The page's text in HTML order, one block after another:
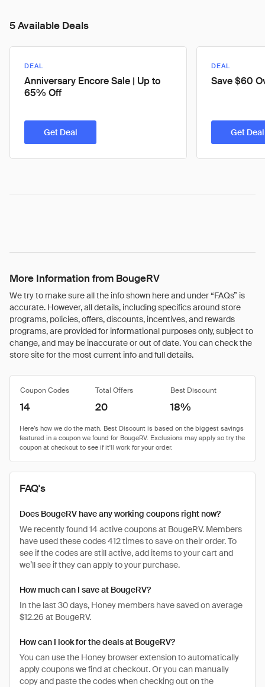
5 Available Deals
DEAL
Anniversary Encore Sale | Up to
65% Off
Get Deal
DEAL
Save $60
Get Deal
More Information from BougeRV
We try to make sure all the info shown here and under “FAQs” is
accurate. However, all details, including specifics around store
programs, policies, offers, discounts, incentives, and rewards
programs, are provided for informational purposes only, subject to
change, and may be inaccurate or out of date. You can check the
store site for the most current info and full details.
Coupon Codes Total Offers Best Discount
14 20 18%
FAQ's
Does BougeRV have any working coupons right now?
We recently found 14 active coupons at BougeRV. Members
have used these codes 412 times to save on their order. To
see if the codes are still active, add items to your cart and
we’ll see if they can apply to your purchase.
How much can I save at BougeRV?
In the last 30 days, Honey members have saved on average
$12.26 at BougeRV.
How can I look for the deals at BougeRV?
You can use the Honey browser extension to automatically
apply coupons we find at checkout. Or you can manually
copy and paste the codes when checking out on the